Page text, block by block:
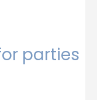
parties